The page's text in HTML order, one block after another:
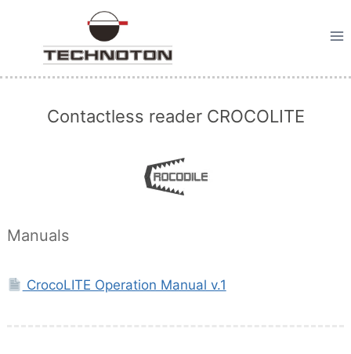
content
Contactless reader CROCOLITE
Manuals
CrocoLITE Operation Manual v.1